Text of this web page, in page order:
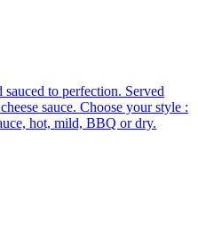
to perfection. Served
sauce. Choose your style :
hot, mild, BBQ or dry.